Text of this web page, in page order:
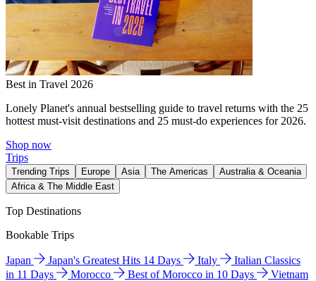
Best in Travel 2026
Lonely Planet's annual bestselling guide to travel returns with the 25
hottest must-visit destinations and 25 must-do experiences for 2026.
Shop now
Trips
Trending Trips Europe Asia The Americas
Australia & Oceania
Africa & The Middle East
Top Destinations
Bookable Trips
Japan Japan's Greatest Hits 14 Days Italy
Italian Classics
in 11 Days
Morocco Best of Morocco in 10 Days
Vietnam